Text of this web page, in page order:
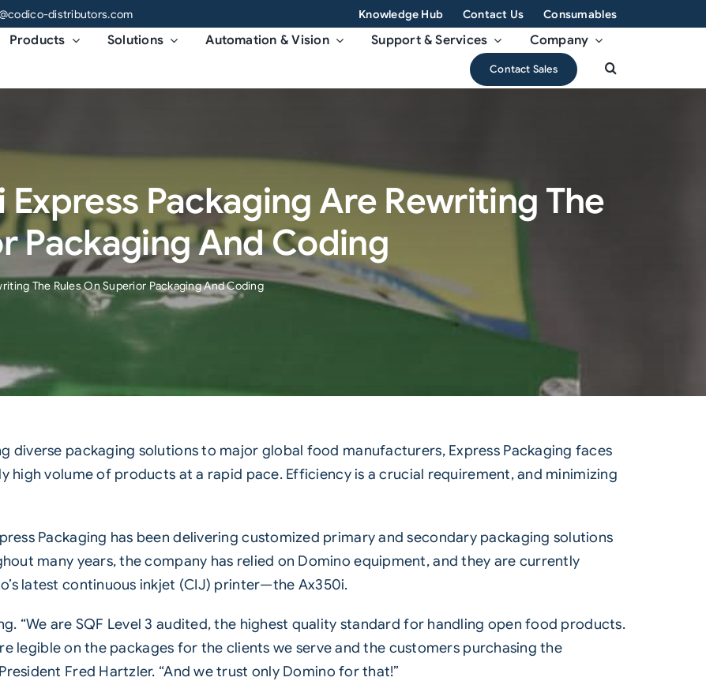
distributors.com Knowledge Hub Contact Us Consumables
Products Solutions Automation & Vision Support & Services Company
Contact Sales
Packaging Are Rewriting The
Packaging And Coding
The Rules On Superior Packaging And Coding
packaging solutions to major global food manufacturers, Express Packaging faces
high volume of products at a rapid pace. Efficiency is a crucial requirement, and minimizing
Packaging has been delivering customized primary and secondary packaging solutions
many years, the company has relied on Domino equipment, and they are currently
latest continuous inkjet (CIJ) printer—the Ax350i.
“We are SQF Level 3 audited, the highest quality standard for handling open food products.
legible on the packages for the clients we serve and the customers purchasing the
Fred Hartzler. “And we trust only Domino for that!”